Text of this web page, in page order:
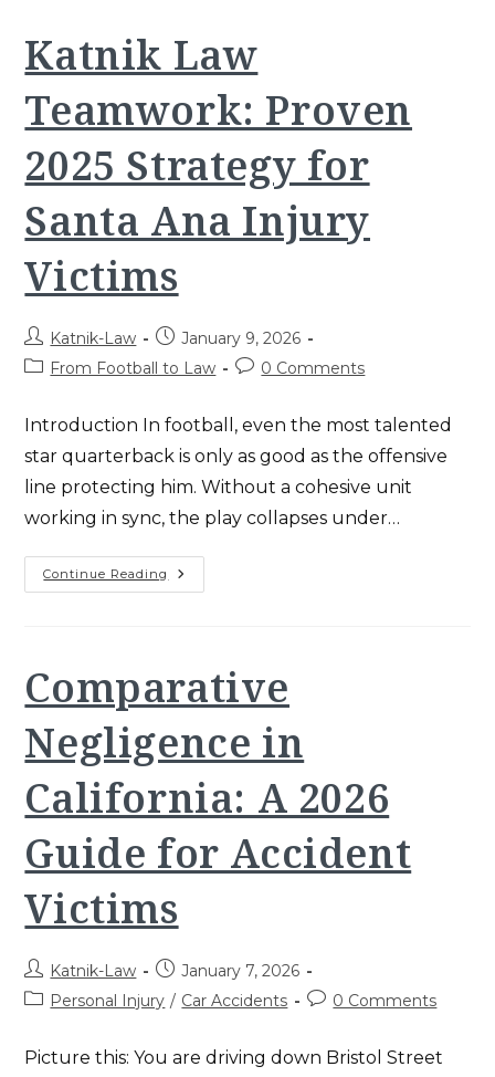
Katnik Law
Teamwork: Proven
2025 Strategy for
Santa Ana Injury
Victims
Post
author:
Katnik-Law
Post
published:
January 9, 2026
PostFrom Football to Law
Post0 Comments
Introduction In football, even the most talented
star quarterback is only as good as the offensive
line protecting him. Without a cohesive unit
working in sync, the play collapses under…
Continue ReadingKatnik
Law
Santa
Ana
Injury
Comparative
Negligence in
California: A 2026
Guide for Accident
Victims
Post
author:
Katnik-Law
Post
published:
January 7, 2026
PostPersonal Injury / Car Accidents
Post0 Comments
Picture this: You are driving down Bristol Street